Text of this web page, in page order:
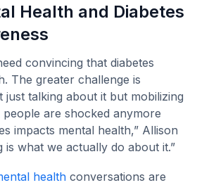
Health and Diabetes
convincing that diabetes
The greater challenge is
talking about it but mobilizing
people are shocked anymore
impacts mental health,” Allison
is what we actually do about it.”
health conversations are